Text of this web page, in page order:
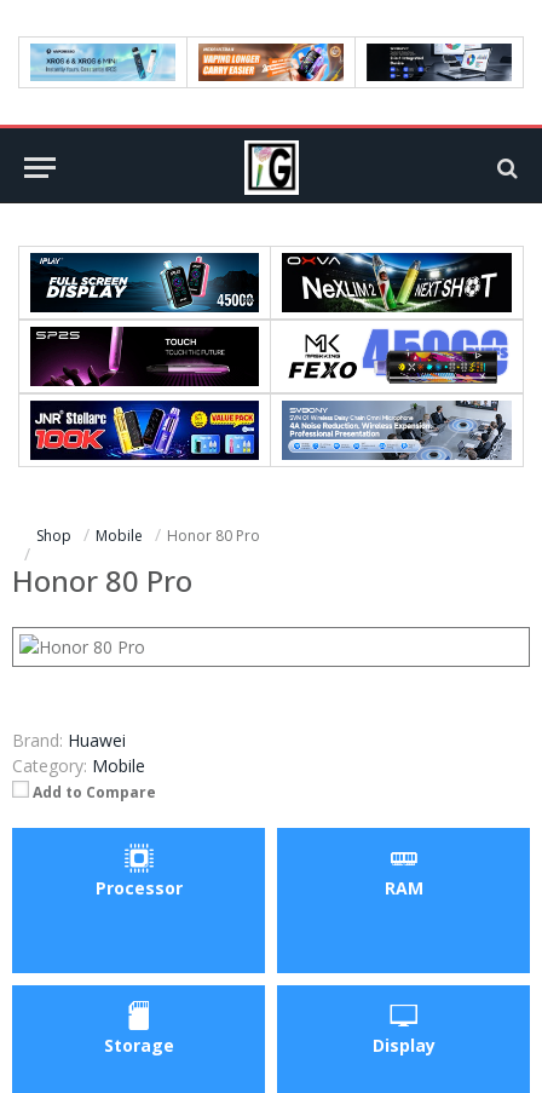
Shop Mobile Honor 80 Pro
Honor 80 Pro
Brand: Huawei
Category: Mobile
Add to Compare
Processor RAM
Storage Display